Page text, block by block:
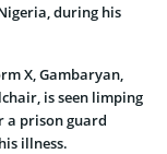
during his
X, Gambaryan,
is seen limping
a prison guard
illness.